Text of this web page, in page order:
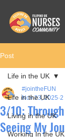
Post
Life in the UK
Living in the UK
Working In the UK
Life in the UK
3/10:
Seeing My
#jointheFUN
Nov 23, 2025 2